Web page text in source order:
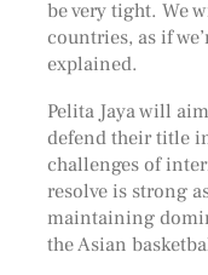
be very tight. We
countries, as if
explained.
Pelita Jaya will
defend their title
challenges of
resolve is strong
maintaining
the Asian